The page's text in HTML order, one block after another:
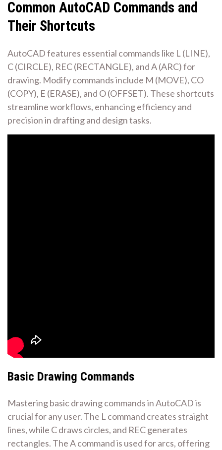
Common AutoCAD Commands and
Their Shortcuts
AutoCAD features essential commands like L (LINE),
C (CIRCLE), REC (RECTANGLE), and A (ARC) for
drawing. Modify commands include M (MOVE), CO
(COPY), E (ERASE), and O (OFFSET). These shortcuts
streamline workflows, enhancing efficiency and
precision in drafting and design tasks.
Basic Drawing Commands
Mastering basic drawing commands in AutoCAD is
crucial for any user. The L command creates straight
lines, while C draws circles, and REC generates
rectangles. The A command is used for arcs, offering